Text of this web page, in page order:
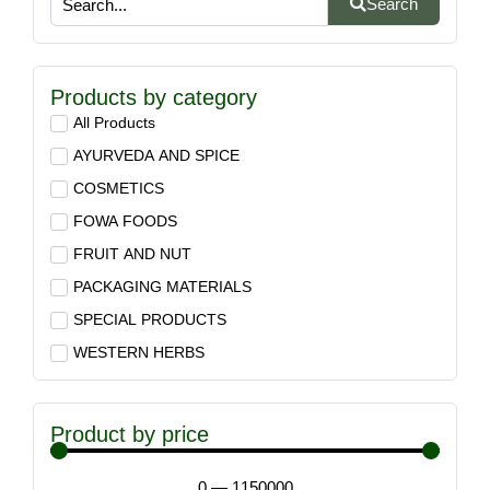
Search
Products by category
All Products
AYURVEDA AND SPICE
COSMETICS
FOWA FOODS
FRUIT AND NUT
PACKAGING MATERIALS
SPECIAL PRODUCTS
WESTERN HERBS
Product by price